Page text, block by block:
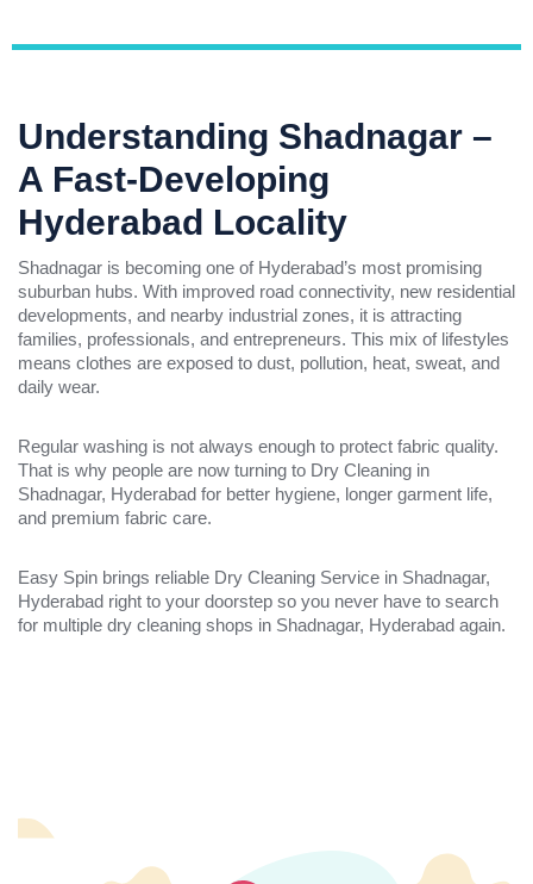
Understanding Shadnagar –
A Fast-Developing
Hyderabad Locality
Shadnagar is becoming one of Hyderabad’s most promising
suburban hubs. With improved road connectivity, new residential
developments, and nearby industrial zones, it is attracting
families, professionals, and entrepreneurs. This mix of lifestyles
means clothes are exposed to dust, pollution, heat, sweat, and
daily wear.
Regular washing is not always enough to protect fabric quality.
That is why people are now turning to Dry Cleaning in
Shadnagar, Hyderabad for better hygiene, longer garment life,
and premium fabric care.
Easy Spin brings reliable Dry Cleaning Service in Shadnagar,
Hyderabad right to your doorstep so you never have to search
for multiple dry cleaning shops in Shadnagar, Hyderabad again.